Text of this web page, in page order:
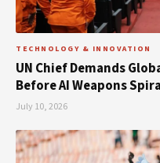
TECHNOLOGY & INNOVATION
UN Chief Demands
Before AI Weapons
July 10, 2026